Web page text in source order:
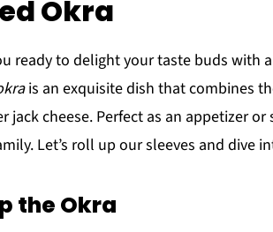
Okra
ready to delight your taste buds with
is an exquisite dish that combines
jack cheese. Perfect as an appetizer
Let’s roll up our sleeves and dive
the Okra